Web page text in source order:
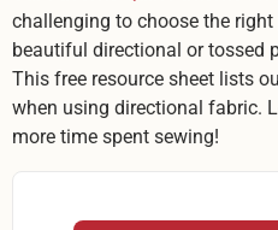
challenging to choose the
beautiful directional or tossed
This free resource sheet lists
when using directional fabric.
more time spent sewing!